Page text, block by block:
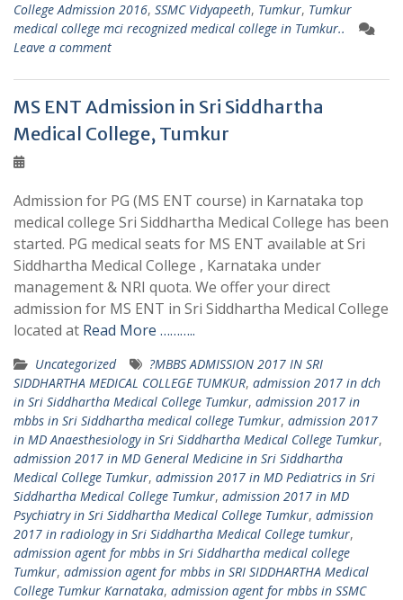
College Admission 2016, SSMC Vidyapeeth, Tumkur, Tumkur
medical college mci recognized medical college in Tumkur..
Leave a comment
MS ENT Admission in Sri Siddhartha
Medical College, Tumkur
Admission for PG (MS ENT course) in Karnataka top
medical college Sri Siddhartha Medical College has been
started. PG medical seats for MS ENT available at Sri
Siddhartha Medical College , Karnataka under
management & NRI quota. We offer your direct
admission for MS ENT in Sri Siddhartha Medical College
located at Read More ………..
Uncategorized
?MBBS ADMISSION 2017 IN SRI
SIDDHARTHA MEDICAL COLLEGE TUMKUR, admission 2017 in dch
in Sri Siddhartha Medical College Tumkur, admission 2017 in
mbbs in Sri Siddhartha medical college Tumkur, admission 2017
in MD Anaesthesiology in Sri Siddhartha Medical College Tumkur,
admission 2017 in MD General Medicine in Sri Siddhartha
Medical College Tumkur, admission 2017 in MD Pediatrics in Sri
Siddhartha Medical College Tumkur, admission 2017 in MD
Psychiatry in Sri Siddhartha Medical College Tumkur, admission
2017 in radiology in Sri Siddhartha Medical College tumkur,
admission agent for mbbs in Sri Siddhartha medical college
Tumkur, admission agent for mbbs in SRI SIDDHARTHA Medical
College Tumkur Karnataka, admission agent for mbbs in SSMC